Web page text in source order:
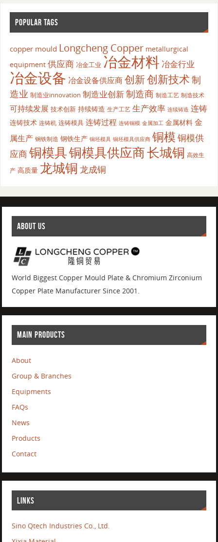
POPULAR TAGS
copper mould Longcheng Copper metallurgical
equipment 供应商 冶金工业 冶金材料 冶金行业
冶金设备 冶金设备供应商创新创新技术制
造业 制造业innovation 制造业创新制造商 制造工艺 制造技术
可持续发展 技术创新 持续铸造 生产工艺 生产效率 连续铸造 连铸
连铸技术 连铸机 连铸模具 连铸过程 连铸铜模 金属加工 金属材料 金
属生产 钢铁制造 钢铁生产 铜坯模具 铜坯模具供应商 铜模 铜模供
应商铜模具铜模具供应商长城铜 高效生
产 高质量 龙城铜 龙成铜
ABOUT US
World Biggest Copper Mould Plate & Chromium Zirconium
Copper Plate Manufacturer Since 2001.
MAIN PRODUCTS
About
Group & Branches
Equipments
FAQs
News
Products
Contact
LINKS
Sino Qtech Industries Co., Ltd.